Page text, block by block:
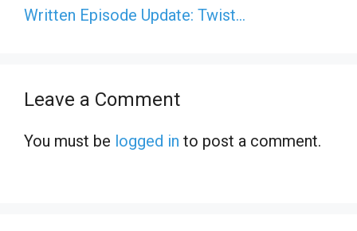
Written Episode Update: Twist…
Leave a Comment
You must be logged in to post a comment.